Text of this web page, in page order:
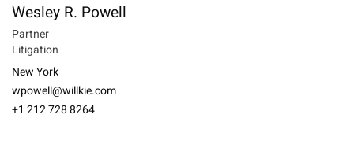
Wesley R. Powell
Partner
Litigation
New York
wpowell@willkie.com
+1 212 728 8264